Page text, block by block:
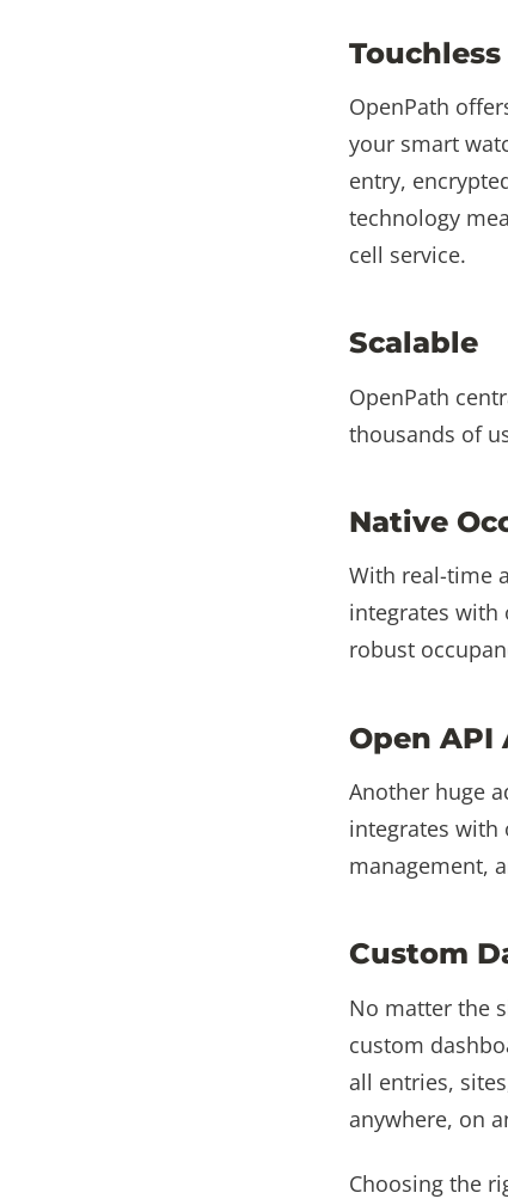
Touchless
OpenPath
your smart
entry,
technology
cell service.
Scalable
OpenPath
thousands of
Native
With real-time
integrates with
robust
Open
Another huge
integrates with
management,
Custom
No matter the
custom
all entries,
anywhere, on
Choosing the